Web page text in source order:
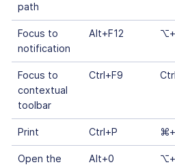
path
Focus to
notification
Alt+F12
Focus to
contextual
toolbar
Ctrl+F9
Print Ctrl+P
Open the
Alt+0